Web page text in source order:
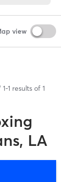
view
1-1 results of 1
LA